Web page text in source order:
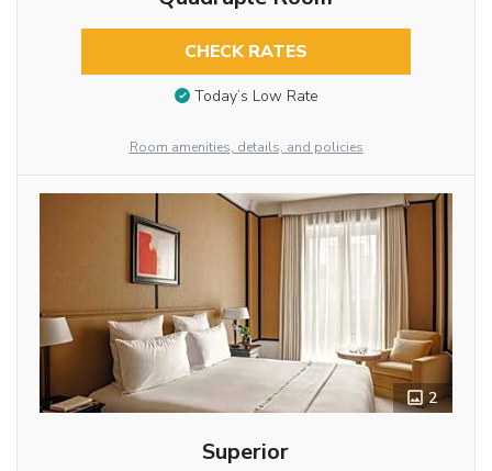
CHECK RATES
Today’s Low Rate
Room amenities, details, and policies
2
Superior